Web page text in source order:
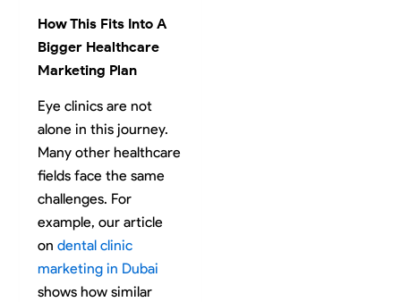
How This Fits Into A
Bigger Healthcare
Marketing Plan
Eye clinics are not
alone in this journey.
Many other healthcare
fields face the same
challenges. For
example, our article
ondental clinic
marketing in Dubai
shows how similar